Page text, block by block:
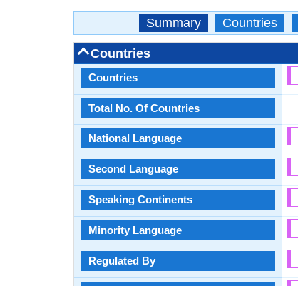
Summary Countries
Countries
Countries
Total No. Of Countries
National Language
Second Language
Speaking Continents
Minority Language
Regulated By